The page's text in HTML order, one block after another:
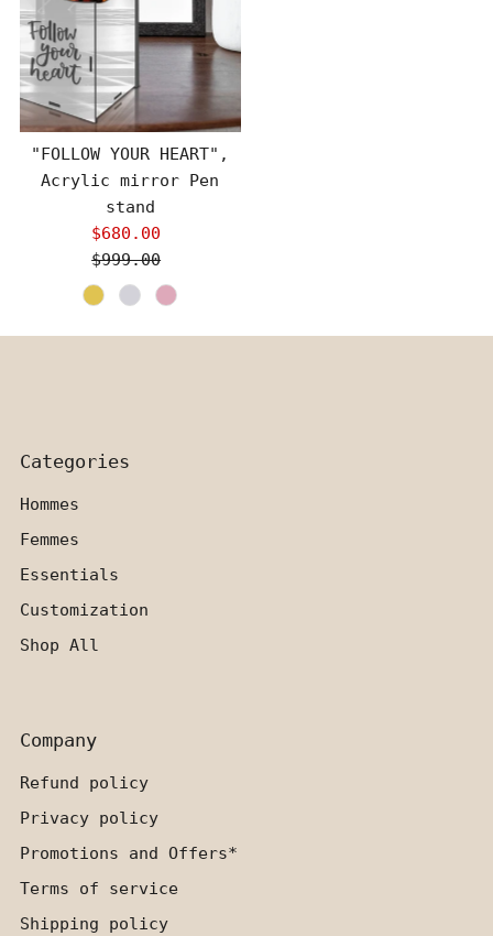
"FOLLOW YOUR HEART",
Acrylic mirror Pen
stand
Sale
Price
$680.00
Regular
Price
$999.00
Categories
Hommes
Femmes
Essentials
Customization
Shop All
Company
Refund policy
Privacy policy
Promotions and Offers*
Terms of service
Shipping policy